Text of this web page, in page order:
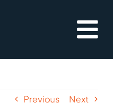
Previous Next